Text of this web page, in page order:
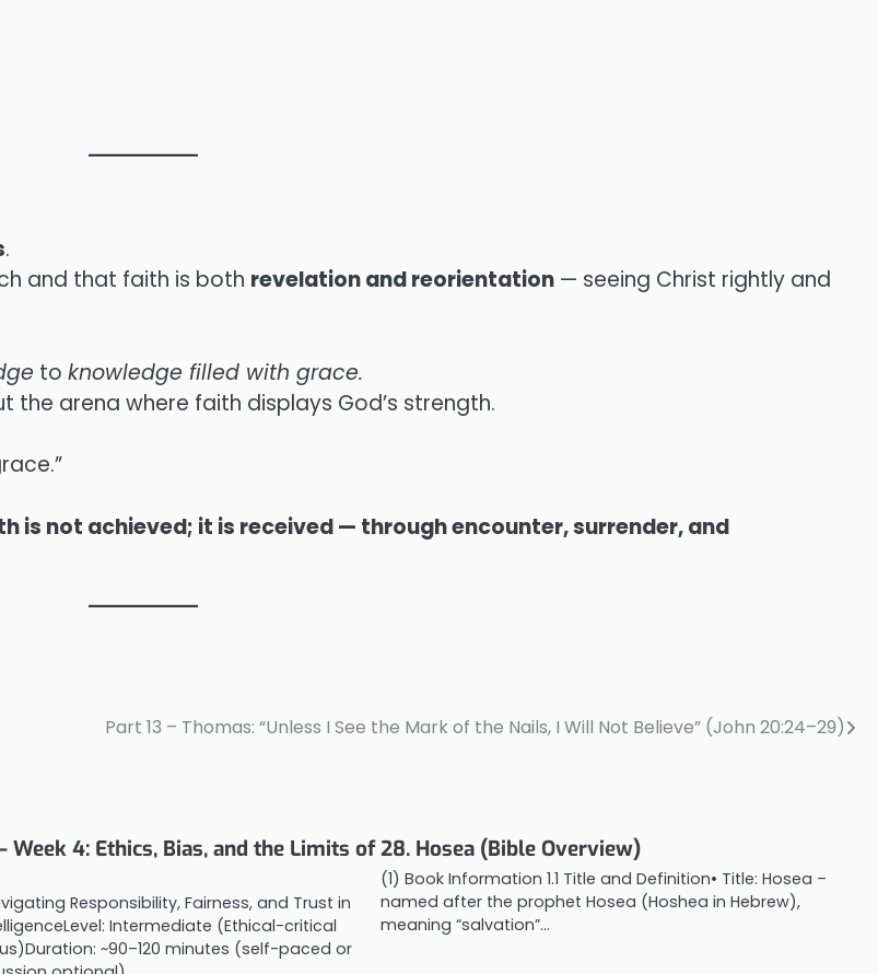
.
and that faith is both revelation and reorientation — seeing Christ rightly and
to knowledge filled with grace.
arena where faith displays God’s strength.
is not achieved; it is received — through encounter, surrender, and
Part 13 – Thomas: “Unless I See the Mark of the Nails, I Will Not Believe” (John 20:24–29)
Week 4: Ethics, Bias, and the Limits of
Responsibility, Fairness, and Trust in
Intermediate (Ethical-critical
~90–120 minutes (self-paced or
28. Hosea (Bible Overview)
(1) Book Information 1.1 Title and Definition• Title: Hosea –
named after the prophet Hosea (Hoshea in Hebrew),
meaning “salvation”…